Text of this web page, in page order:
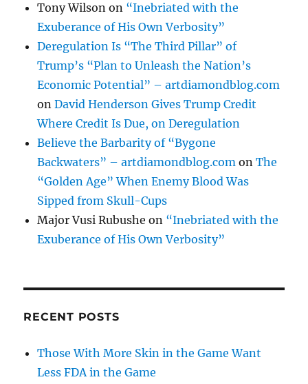
Tony Wilson on “Inebriated with the
Exuberance of His Own Verbosity”
Deregulation Is “The Third Pillar” of
Trump’s “Plan to Unleash the Nation’s
Economic Potential” – artdiamondblog.com
onDavid Henderson Gives Trump Credit
Where Credit Is Due, on Deregulation
Believe the Barbarity of “Bygone
Backwaters” – artdiamondblog.com onThe
“Golden Age” When Enemy Blood Was
Sipped from Skull-Cups
Major Vusi Rubushe on “Inebriated with the
Exuberance of His Own Verbosity”
RECENT POSTS
Those With More Skin in the Game Want
Less FDA in the Game